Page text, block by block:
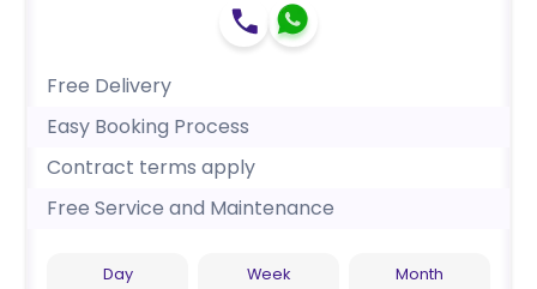
Free Delivery
Easy Booking Process
Contract terms apply
Free Service and Maintenance
Day Week Month